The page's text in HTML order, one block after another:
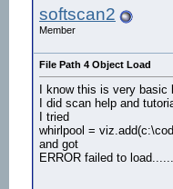
softscan2
Member
File Path 4 Object Load
I know this is very
I did scan help and
I tried
whirlpool =
and got
ERROR failed to